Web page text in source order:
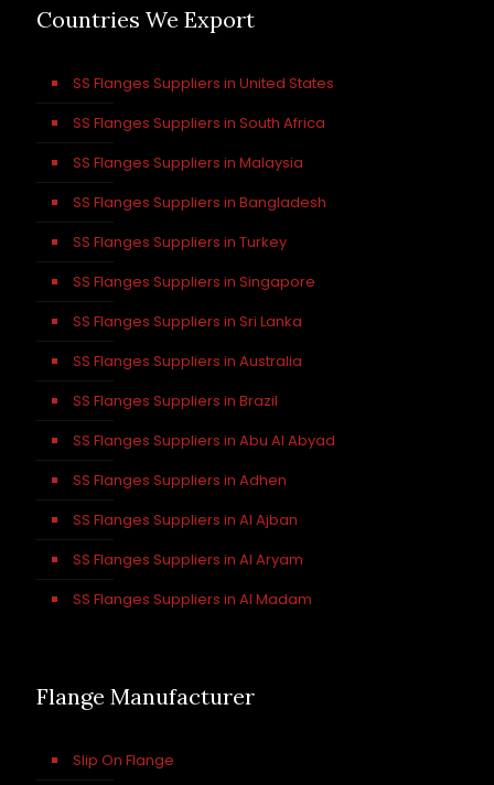
Countries We Export
SS Flanges Suppliers in United States
SS Flanges Suppliers in South Africa
SS Flanges Suppliers in Malaysia
SS Flanges Suppliers in Bangladesh
SS Flanges Suppliers in Turkey
SS Flanges Suppliers in Singapore
SS Flanges Suppliers in Sri Lanka
SS Flanges Suppliers in Australia
SS Flanges Suppliers in Brazil
SS Flanges Suppliers in Abu Al Abyad
SS Flanges Suppliers in Adhen
SS Flanges Suppliers in Al Ajban
SS Flanges Suppliers in Al Aryam
SS Flanges Suppliers in Al Madam
Flange Manufacturer
Slip On Flange